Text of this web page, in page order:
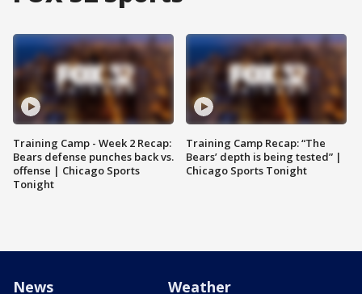
Training Camp - Week 2 Recap:
Bears defense punches back vs.
offense | Chicago Sports
Tonight
Training Camp Recap: “The
Bears’ depth is being tested” |
Chicago Sports Tonight
News Weather